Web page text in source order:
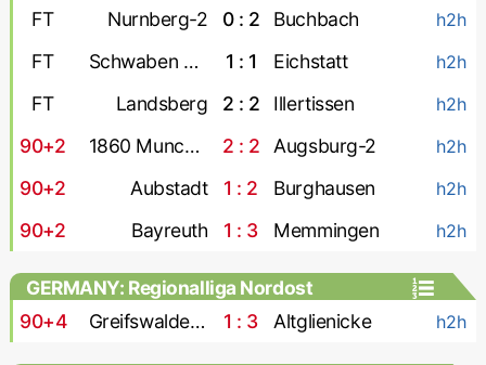
FT Nurnberg-2 0 : 2 Buchbach h2h
FT Schwaben Augsburg 1 : 1 Eichstatt h2h
FT Landsberg 2 : 2 Illertissen h2h
90+2 1860 Munchen 2 : 2 Augsburg-2 h2h
90+2 Aubstadt 1 : 2 Burghausen h2h
90+2 Bayreuth 1 : 3 Memmingen h2h
GERMANY: Regionalliga Nordost
90+4
Greifswalder FC 1 : 3 Altglienicke h2h